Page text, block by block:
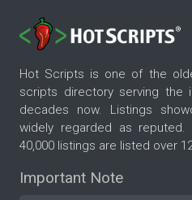
Hot Scripts is one of the
scripts directory serving the
decades now. Listings
widely regarded as
40,000 listings are listed over
Important Note